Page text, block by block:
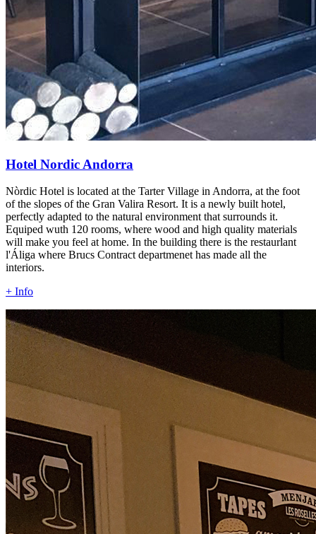
Hotel Nordic Andorra
Nòrdic Hotel is located at the Tarter Village in Andorra, at the foot
of the slopes of the Gran Valira Resort. It is a newly built hotel,
perfectly adapted to the natural environment that surrounds it.
Equiped wuth 120 rooms, where wood and high quality materials
will make you feel at home. In the building there is the restaurlant
l'Áliga where Brucs Contract departmenet has made all the
interiors.
+ Info